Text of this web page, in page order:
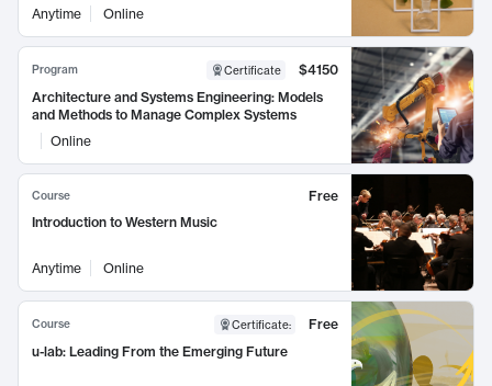
Anytime Online
Program Certificate
$4150
Architecture and Systems Engineering: Models
and Methods to Manage Complex Systems
Online
Course
Free
Introduction to Western Music
Anytime Online
Course Certificate:
Free
u-lab: Leading From the Emerging Future